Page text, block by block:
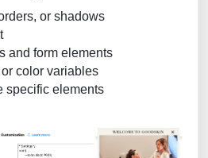
or shadows
and form elements
color variables
specific elements